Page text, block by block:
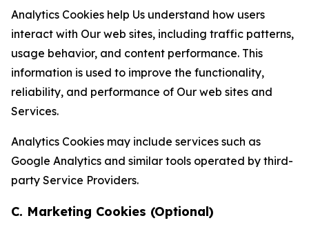
Analytics Cookies help Us understand how users
interact with Our web sites, including traffic patterns,
usage behavior, and content performance. This
information is used to improve the functionality,
reliability, and performance of Our web sites and
Services.
Analytics Cookies may include services such as
Google Analytics and similar tools operated by third-
party Service Providers.
C. Marketing Cookies (Optional)